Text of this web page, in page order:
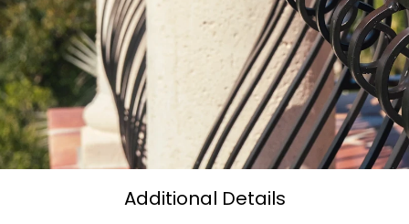
Additional Details